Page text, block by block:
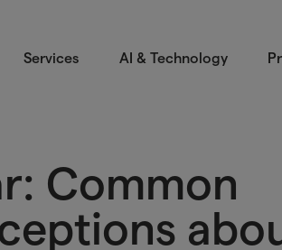
Services AI & Technology
Common